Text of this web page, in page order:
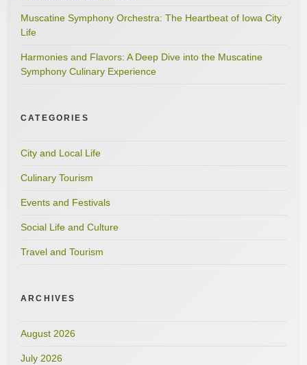
Muscatine Symphony Orchestra: The Heartbeat of Iowa City
Life
Harmonies and Flavors: A Deep Dive into the Muscatine
Symphony Culinary Experience
CATEGORIES
City and Local Life
Culinary Tourism
Events and Festivals
Social Life and Culture
Travel and Tourism
ARCHIVES
August 2026
July 2026